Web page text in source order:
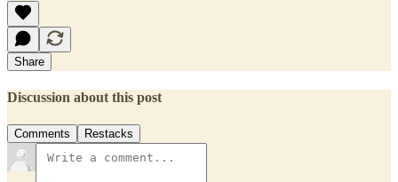
Share
Discussion about this post
Comments Restacks